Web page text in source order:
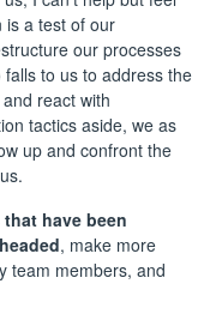
is a test of our
our processes
to us to address the
react with
tactics aside, we as
up and confront the
have been
, make more
team members, and